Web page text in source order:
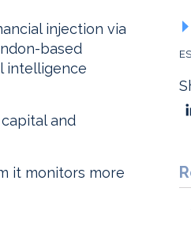
injection via
based
intelligence
and
it monitors more